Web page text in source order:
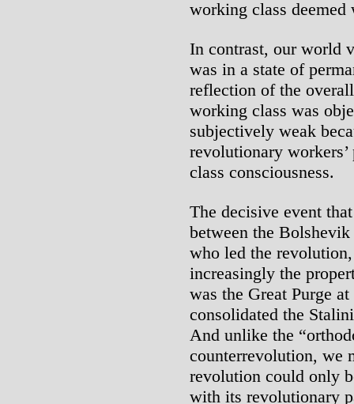
working class deemed
In contrast, our world
was in a state of
reflection of the
working class was
subjectively weak
revolutionary
class consciousness.
The decisive event
between the
who led the
increasingly the
was the Great Purge
consolidated the
And unlike the
counterrevolution, we
revolution could only
with its revolutionary